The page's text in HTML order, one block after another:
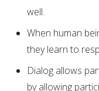
well.
When human
they learn to
Dialog allows
by allowing